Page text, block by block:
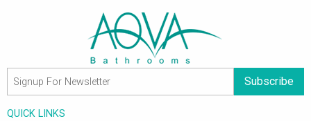
Subscribe
QUICK LINKS